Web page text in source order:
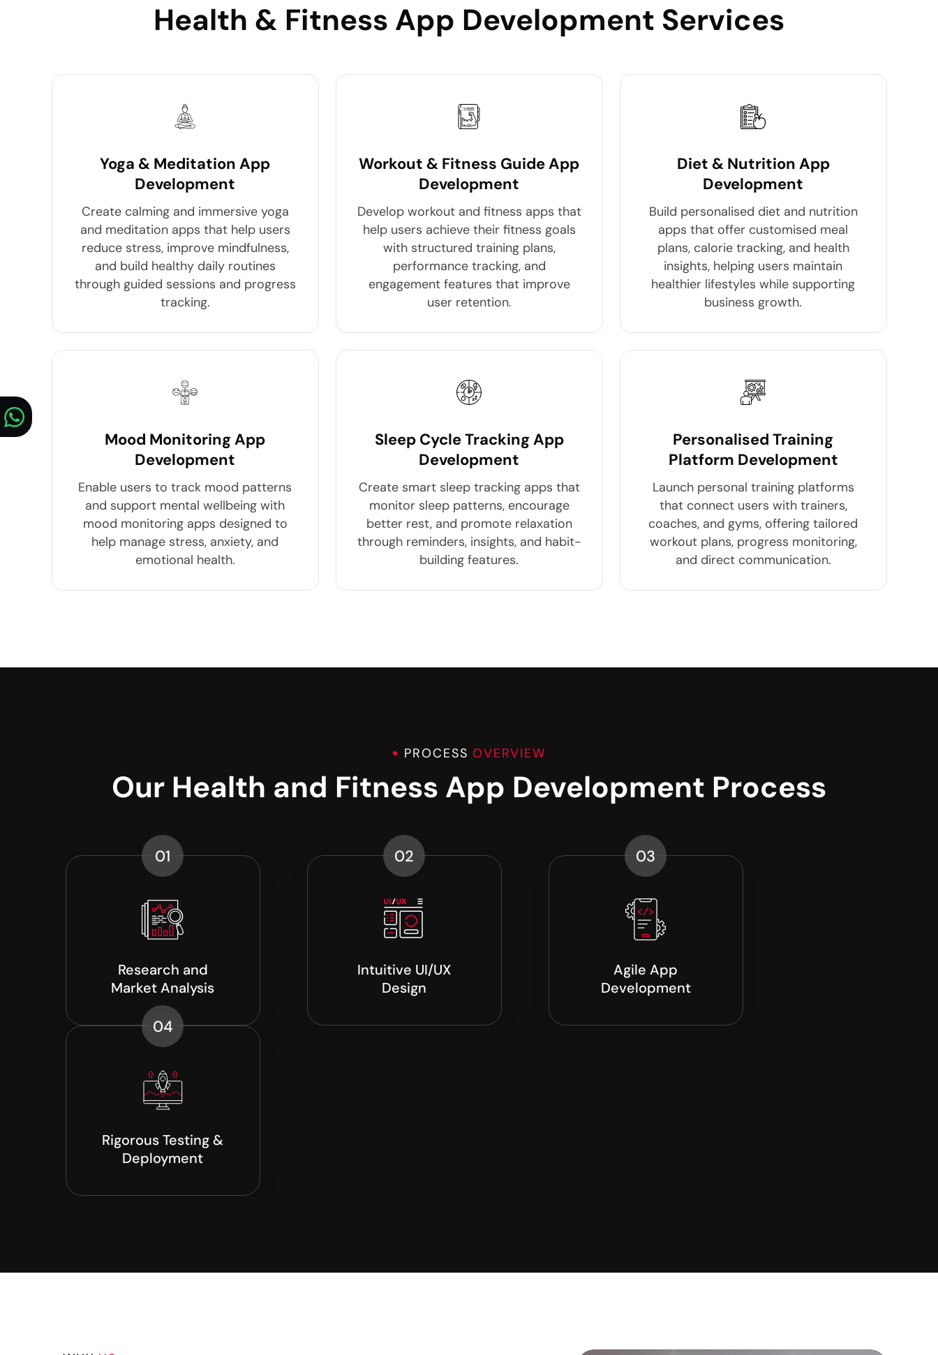
Health & Fitness App Development Services
Yoga & Meditation App
Development
Create calming and immersive yoga
and meditation apps that help users
reduce stress, improve mindfulness,
and build healthy daily routines
through guided sessions and progress
tracking.
Workout & Fitness Guide App
Development
Develop workout and fitness apps that
help users achieve their fitness goals
with structured training plans,
performance tracking, and
engagement features that improve
user retention.
Diet & Nutrition App
Development
Build personalised diet and nutrition
apps that offer customised meal
plans, calorie tracking, and health
insights, helping users maintain
healthier lifestyles while supporting
business growth.
Mood Monitoring App
Development
Enable users to track mood patterns
and support mental wellbeing with
mood monitoring apps designed to
help manage stress, anxiety, and
emotional health.
Sleep Cycle Tracking App
Development
Create smart sleep tracking apps that
monitor sleep patterns, encourage
better rest, and promote relaxation
through reminders, insights, and habit-
building features.
Personalised Training
Platform Development
Launch personal training platforms
that connect users with trainers,
coaches, and gyms, offering tailored
workout plans, progress monitoring,
and direct communication.
PROCESS OVERVIEW
Our Health and Fitness App Development Process
01
Research and
Market Analysis
02
Intuitive UI/UX
Design
03
Agile App
Development
04
Rigorous Testing &
Deployment